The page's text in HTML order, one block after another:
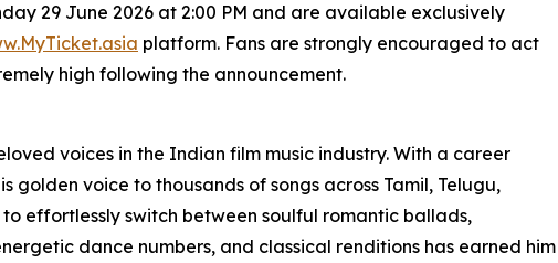
29 June 2026 at 2:00 PM and are available exclusively
platform. Fans are strongly encouraged to act
high following the announcement.
voices in the Indian film music industry. With a career
golden voice to thousands of songs across Tamil, Telugu,
effortlessly switch between soulful romantic ballads,
dance numbers, and classical renditions has earned him